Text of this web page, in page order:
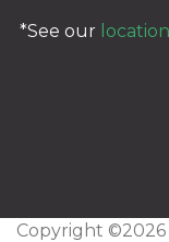
*See our
Copyright